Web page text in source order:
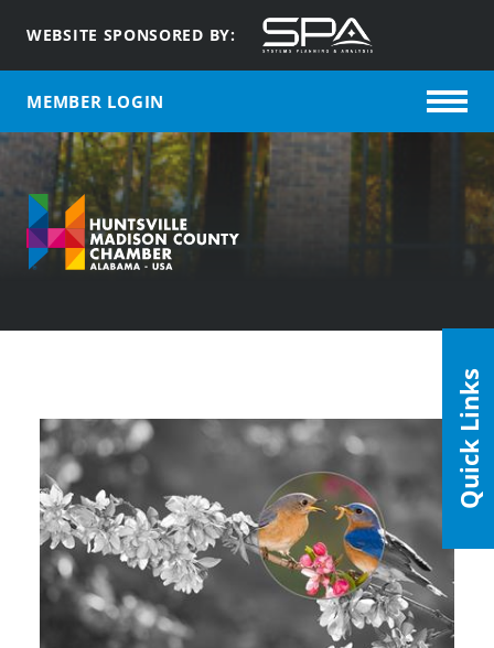
WEBSITE SPONSORED BY:
MEMBER LOGIN
Quick Links